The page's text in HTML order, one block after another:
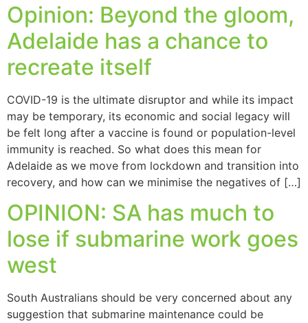
Opinion: Beyond the gloom,
Adelaide has a chance to
recreate itself
COVID-19 is the ultimate disruptor and while its impact
may be temporary, its economic and social legacy will
be felt long after a vaccine is found or population-level
immunity is reached. So what does this mean for
Adelaide as we move from lockdown and transition into
recovery, and how can we minimise the negatives of […]
OPINION: SA has much to
lose if submarine work goes
west
South Australians should be very concerned about any
suggestion that submarine maintenance could be